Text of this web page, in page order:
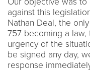
against this
Nathan Deal, the
757 becoming a
urgency of the
be signed any day,
response